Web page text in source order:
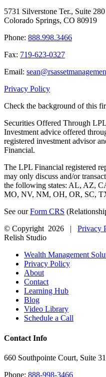
5731 Silverstone Ter., Suite 280
Colorado Springs, CO 80919
Phone: 888.998.3466
Fax: 719-623-0327
Email:
Privacy Policy
Check the background of this
Securities Offered Through
Investment advice offered
registered investment advisor
Financial.
The LPL Financial registered
may only discuss and/or
the following states: AL, AZ,
MO, NV, NM, OH, OR, SC,
See ourForm CRS
© Copyright 2026 |
Relish Studio
Close
Sliding
Area
Wealth Management
Privacy Policy
About
Contact
Learning Hub
Blog
Video Library
Schedule a Call
Contact Info
660 Southpointe Court, Suite
Phone: 888-998-3466